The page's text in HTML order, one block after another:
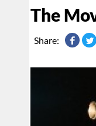
The
Share: